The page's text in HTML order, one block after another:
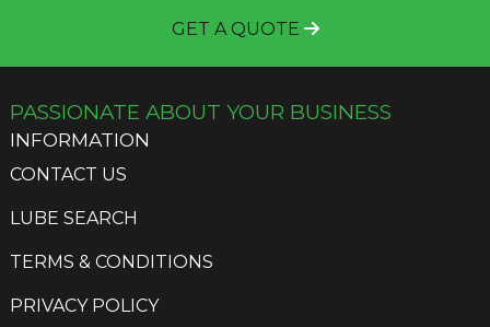
GET A QUOTE
PASSIONATE ABOUT YOUR BUSINESS
INFORMATION
CONTACT US
LUBE SEARCH
TERMS & CONDITIONS
PRIVACY POLICY